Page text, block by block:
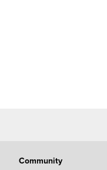
Community